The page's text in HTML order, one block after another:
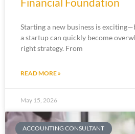
Starting a new business is
a startup can quickly become
right strategy. From
READ MORE »
May 15, 2026
ACCOUNTING CONSULTANT